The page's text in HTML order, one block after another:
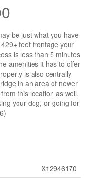
be just what you have
feet frontage your
is less than 5 minutes
amenities it has to offer
is also centrally
in an area of newer
this location as well,
your dog, or going for
X12946170